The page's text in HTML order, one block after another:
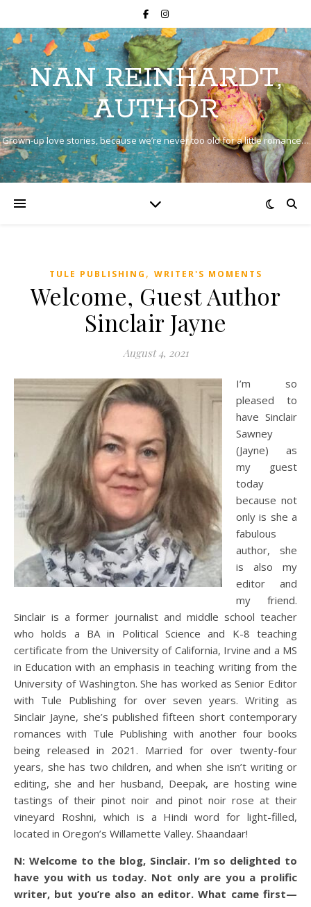
NAN REINHARDT,
AUTHOR
Grown-up love stories, because we’re never too old for a little romance…
TULE PUBLISHING , WRITER'S MOMENTS
Welcome, Guest Author
Sinclair Jayne
August 4, 2021
I’m so
pleased to
have Sinclair
Sawney
(Jayne) as
my guest
today
because not
only is she a
fabulous
author, she
is also my
editor and
my friend.
Sinclair is a former journalist and middle school teacher
who holds a BA in Political Science and K-8 teaching
certificate from the University of California, Irvine and a MS
in Education with an emphasis in teaching writing from the
University of Washington. She has worked as Senior Editor
with Tule Publishing for over seven years. Writing as
Sinclair Jayne, she’s published fifteen short contemporary
romances with Tule Publishing with another four books
being released in 2021. Married for over twenty-four
years, she has two children, and when she isn’t writing or
editing, she and her husband, Deepak, are hosting wine
tastings of their pinot noir and pinot noir rose at their
vineyard Roshni, which is a Hindi word for light-filled,
located in Oregon’s Willamette Valley. Shaandaar!
N: Welcome to the blog, Sinclair. I’m so delighted to
have you with us today. Not only are you a prolific
writer, but you’re also an editor. What came first—